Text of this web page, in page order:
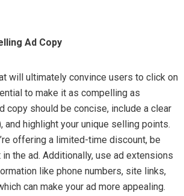
Ad Copy
will ultimately convince users to click on
to make it as compelling as
copy should be concise, include a clear
and highlight your unique selling points.
offering a limited-time discount, be
the ad. Additionally, use ad extensions
like phone numbers, site links,
can make your ad more appealing.